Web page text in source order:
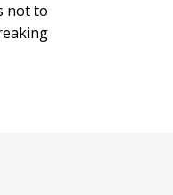
not to